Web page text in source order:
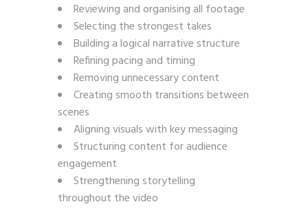
Reviewing and organising all footage
Selecting the strongest takes
Building a logical narrative structure
Refining pacing and timing
Removing unnecessary content
Creating smooth transitions between
scenes
Aligning visuals with key messaging
Structuring content for audience
engagement
Strengthening storytelling
throughout the video